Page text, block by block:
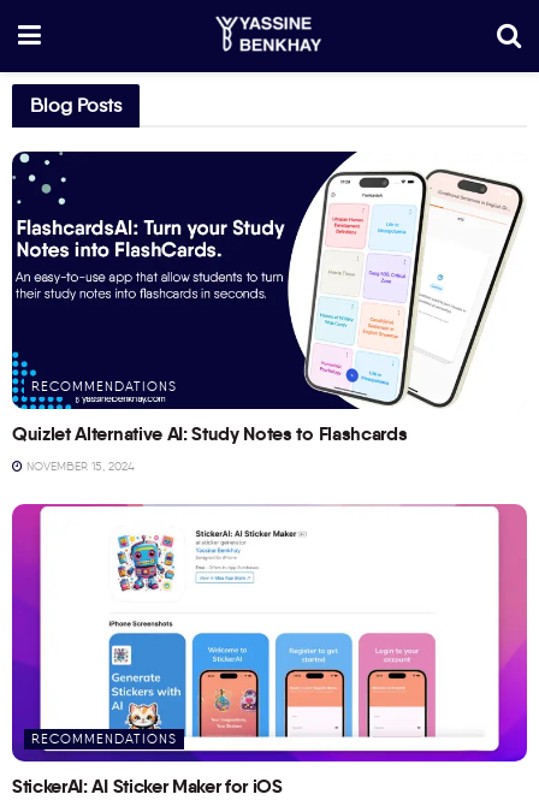
Blog Posts
RECOMMENDATIONS
Quizlet Alternative AI: Study Notes to Flashcards
NOVEMBER 15, 2024
RECOMMENDATIONS
StickerAI: AI Sticker Maker for iOS